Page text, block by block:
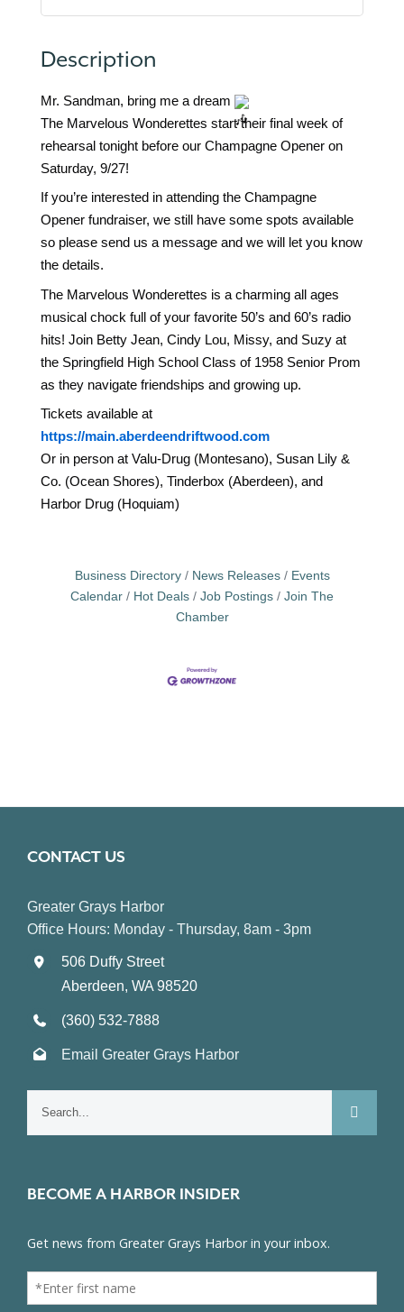
Description
Mr. Sandman, bring me a dream
The Marvelous Wonderettes start their final week of
rehearsal tonight before our Champagne Opener on
Saturday, 9/27!
If you’re interested in attending the Champagne
Opener fundraiser, we still have some spots available
so please send us a message and we will let you know
the details.
The Marvelous Wonderettes is a charming all ages
musical chock full of your favorite 50’s and 60’s radio
hits! Join Betty Jean, Cindy Lou, Missy, and Suzy at
the Springfield High School Class of 1958 Senior Prom
as they navigate friendships and growing up.
Tickets available at
https://main.aberdeendriftwood.com
Or in person at Valu-Drug (Montesano), Susan Lily &
Co. (Ocean Shores), Tinderbox (Aberdeen), and
Harbor Drug (Hoquiam)
Business Directory News Releases
Events
Calendar
Hot Deals Job Postings
Join The
Chamber
CONTACT US
Greater Grays Harbor
Office Hours: Monday - Thursday, 8am - 3pm
506 Duffy Street
Aberdeen, WA 98520
(360) 532-7888
Email Greater Grays Harbor
BECOME A HARBOR INSIDER